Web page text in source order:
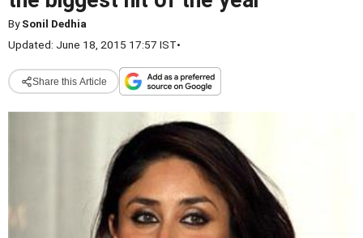
BySonil Dedhia
Updated: June 18, 2015 17:57 IST•
Share this Article